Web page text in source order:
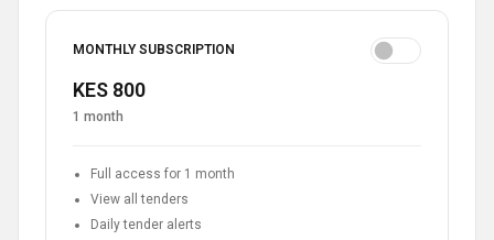
MONTHLY SUBSCRIPTION
KES 800
1 month
Full access for 1 month
View all tenders
Daily tender alerts